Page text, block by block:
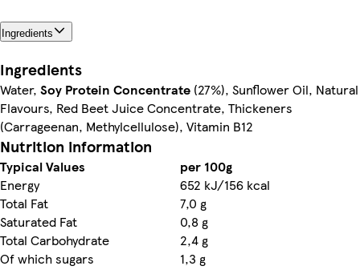
Ingredients
Ingredients
Water, Soy Protein Concentrate (27%), Sunflower Oil, Natural
Flavours, Red Beet Juice Concentrate, Thickeners
(Carrageenan, Methylcellulose), Vitamin B12
Nutrition information
Typical Values
per 100g
Energy
652 kJ/156 kcal
Total Fat
7,0 g
Saturated Fat
0,8 g
Total Carbohydrate
2,4 g
Of which sugars
1,3 g